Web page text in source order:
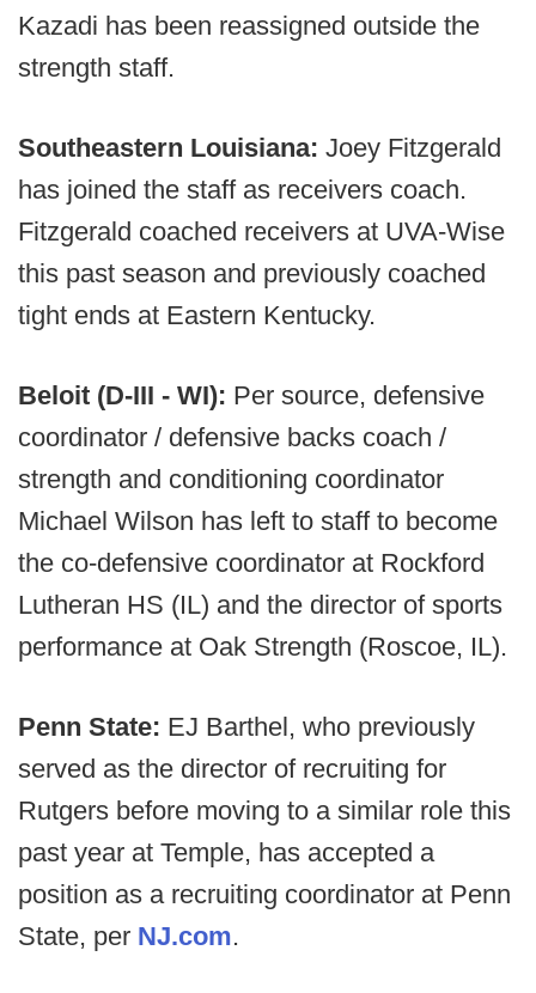
Kazadi has been reassigned outside the
strength staff.
Southeastern Louisiana: Joey Fitzgerald
has joined the staff as receivers coach.
Fitzgerald coached receivers at UVA-Wise
this past season and previously coached
tight ends at Eastern Kentucky.
Beloit (D-III - WI): Per source, defensive
coordinator / defensive backs coach /
strength and conditioning coordinator
Michael Wilson has left to staff to become
the co-defensive coordinator at Rockford
Lutheran HS (IL) and the director of sports
performance at Oak Strength (Roscoe, IL).
Penn State: EJ Barthel, who previously
served as the director of recruiting for
Rutgers before moving to a similar role this
past year at Temple, has accepted a
position as a recruiting coordinator at Penn
State, per NJ.com.